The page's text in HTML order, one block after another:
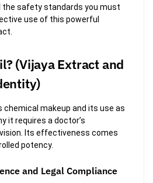
the safety standards you must
use of this powerful
(Vijaya Extract and
chemical makeup and its use as
it requires a doctor’s
Its effectiveness comes
potency.
and Legal Compliance